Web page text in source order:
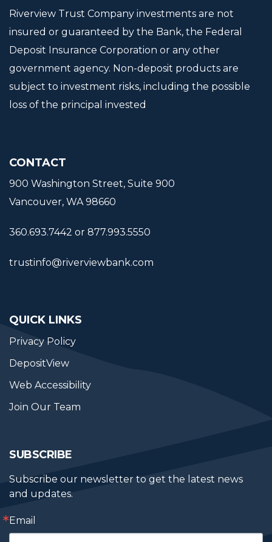
Riverview Trust Company investments are not
insured or guaranteed by the Bank, the Federal
Deposit Insurance Corporation or any other
government agency. Non-deposit products are
subject to investment risks, including the possible
loss of the principal invested
CONTACT
900 Washington Street, Suite 900
Vancouver, WA 98660
360.693.7442 or 877.993.5550
trustinfo@riverviewbank.com
QUICK LINKS
Privacy Policy
DepositView
Web Accessibility
Join Our Team
SUBSCRIBE
Subscribe our newsletter to get the latest news
and updates.
Email